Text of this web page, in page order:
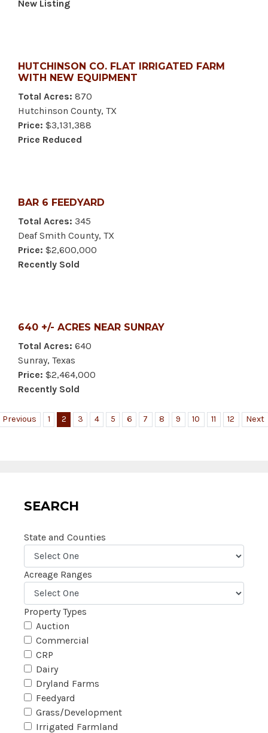
New Listing
HUTCHINSON CO. FLAT IRRIGATED FARM
WITH NEW EQUIPMENT
Total Acres: 870
Hutchinson County, TX
Price: $3,131,388
Price Reduced
BAR 6 FEEDYARD
Total Acres: 345
Deaf Smith County, TX
Price: $2,600,000
Recently Sold
640 +/- ACRES NEAR SUNRAY
Total Acres: 640
Sunray, Texas
Price: $2,464,000
Recently Sold
Previous 1 2 3 4 5 6 7 8 9 10 11 12 Next
SEARCH
State and Counties
Acreage Ranges
Property Types
Auction
Commercial
CRP
Dairy
Dryland Farms
Feedyard
Grass/Development
Irrigated Farmland